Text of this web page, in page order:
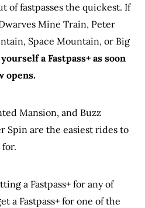
of fastpasses the quickest. If
Mine Train, Peter
Space Mountain, or Big
a Fastpass+ as soon
opens.
Mansion, and Buzz
Spin are the easiest rides to
for.
a Fastpass+ for any of
a Fastpass+ for one of the